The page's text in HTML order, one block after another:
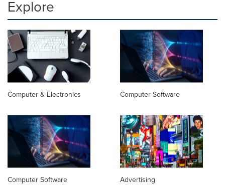
Explore
Computer & Electronics Computer Software
Computer Software Advertising